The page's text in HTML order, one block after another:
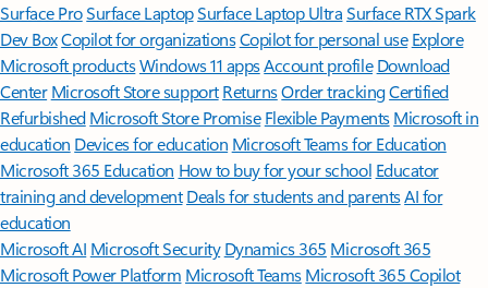
Surface ProSurface LaptopSurface Laptop UltraSurface RTX Spark
Dev BoxCopilot for organizationsCopilot for personal use Explore
Microsoft productsWindows 11 appsAccount profile Download
Center Microsoft Store support ReturnsOrder trackingCertified
Refurbished Microsoft Store Promise Flexible Payments Microsoft in
education Devices for education Microsoft Teams for Education
Microsoft 365 Education How to buy for your school Educator
training and development Deals for students and parentsAI for
education
Microsoft AI Microsoft Security Dynamics 365 Microsoft 365
Microsoft Power Platform Microsoft TeamsMicrosoft 365 Copilot